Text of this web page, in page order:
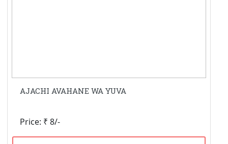
AJACHI AVAHANE WA YUVA
Price: ₹ 8/-